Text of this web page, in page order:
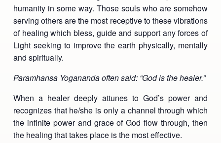
humanity in some way. Those souls who are somehow
serving others are the most receptive to these vibrations
of healing which bless, guide and support any forces of
Light seeking to improve the earth physically, mentally
and spiritually.
Paramhansa Yogananda often said: “God is the healer.”
When a healer deeply attunes to God’s power and
recognizes that he/she is only a channel through which
the infinite power and grace of God flow through, then
the healing that takes place is the most effective.